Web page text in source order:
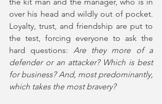
over his head and wildly out of pocket.
Loyalty, trust, and friendship are put to
the test, forcing everyone to ask the
hard questions: Are they more of a
defender or an attacker? Which is best
for business? And, most predominantly,
which takes the most bravery?